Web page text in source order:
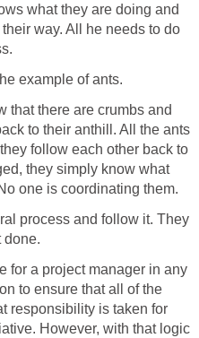
what they are doing and
way. All he needs to do
example of ants.
that there are crumbs and
to their anthill. All the ants
follow each other back to
they simply know what
one is coordinating them.
process and follow it. They
done.
for a project manager in any
to ensure that all of the
responsibility is taken for
However, with that logic